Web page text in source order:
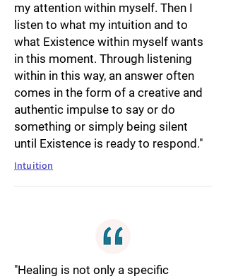
my attention within myself. Then I
listen to what my intuition and to
what Existence within myself wants
in this moment. Through listening
within in this way, an answer often
comes in the form of a creative and
authentic impulse to say or do
something or simply being silent
until Existence is ready to respond."
Intuition
"Healing is not only a specific